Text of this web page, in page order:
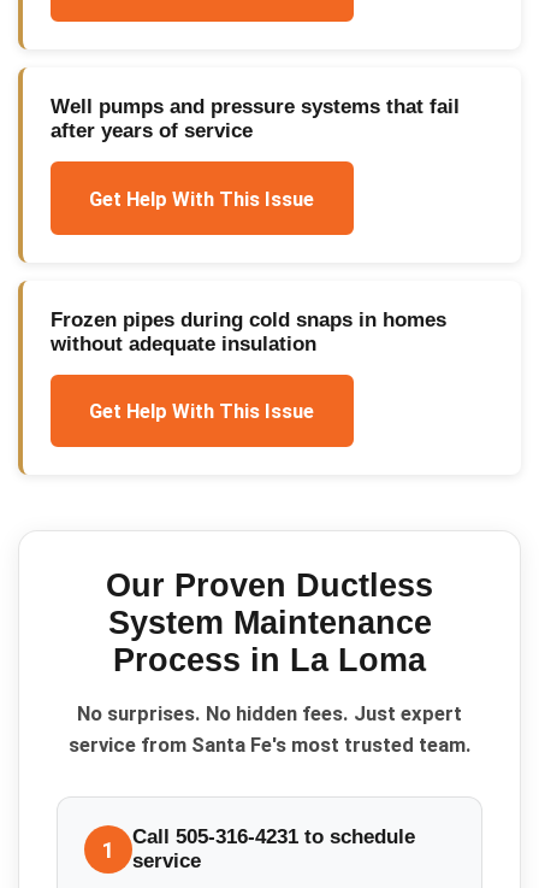
Well pumps and pressure systems that fail
after years of service
Get Help With This Issue
Frozen pipes during cold snaps in homes
without adequate insulation
Get Help With This Issue
Our Proven Ductless
System Maintenance
Process in La Loma
No surprises. No hidden fees. Just expert
service from Santa Fe's most trusted team.
1
Call 505-316-4231 to schedule
service